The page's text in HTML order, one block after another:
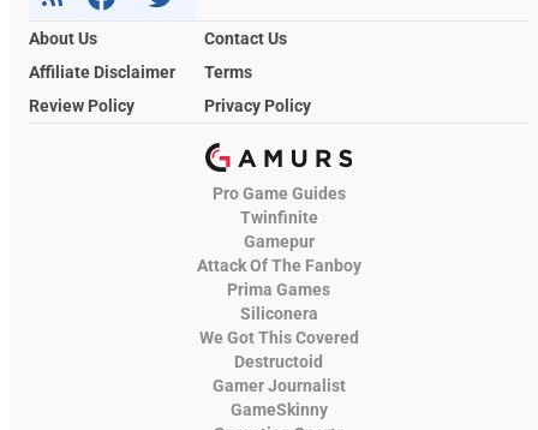
About Us
Contact Us
Affiliate Disclaimer
Terms
Review Policy
Privacy Policy
Pro Game Guides
Twinfinite
Gamepur
Attack Of The Fanboy
Prima Games
Siliconera
We Got This Covered
Destructoid
Gamer Journalist
GameSkinny